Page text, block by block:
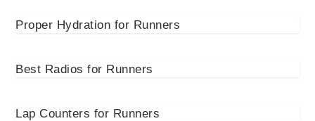
Proper Hydration for Runners
Best Radios for Runners
Lap Counters for Runners